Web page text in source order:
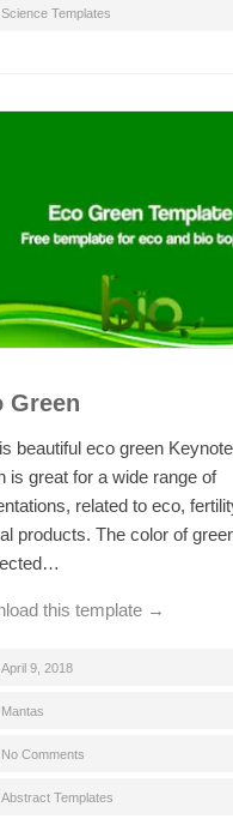
Science Templates
Green
beautiful eco green
is great for a wide range of
related to eco,
products. The color of
this template →
April 9, 2018
Mantas
No Comments
Abstract Templates